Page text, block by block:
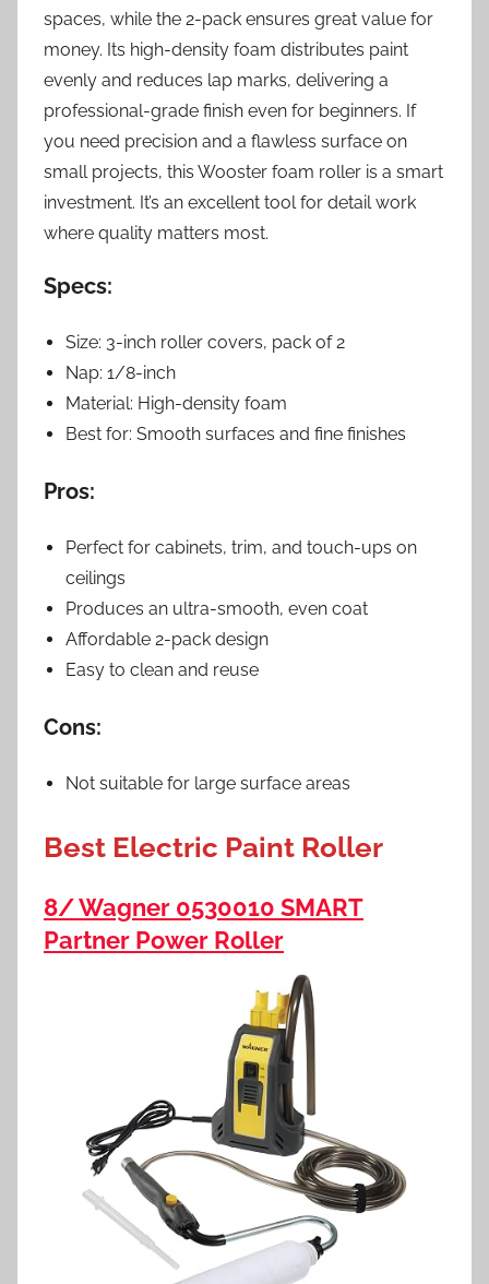
spaces, while the 2-pack ensures great value for
money. Its high-density foam distributes paint
evenly and reduces lap marks, delivering a
professional-grade finish even for beginners. If
you need precision and a flawless surface on
small projects, this Wooster foam roller is a smart
investment. It’s an excellent tool for detail work
where quality matters most.
Specs:
Size: 3-inch roller covers, pack of 2
Nap: 1/8-inch
Material: High-density foam
Best for: Smooth surfaces and fine finishes
Pros:
Perfect for cabinets, trim, and touch-ups on
ceilings
Produces an ultra-smooth, even coat
Affordable 2-pack design
Easy to clean and reuse
Cons:
Not suitable for large surface areas
Best Electric Paint Roller
8/ Wagner 0530010 SMART
Partner Power Roller